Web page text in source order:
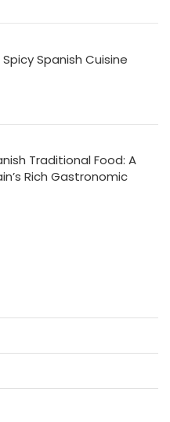
Spanish Cuisine
Traditional Food: A
Rich Gastronomic